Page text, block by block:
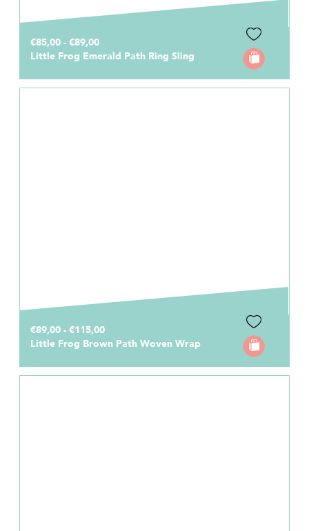
€85,00 - €89,00
Little Frog Emerald Path Ring Sling
€89,00 - €115,00
Little Frog Brown Path Woven Wrap